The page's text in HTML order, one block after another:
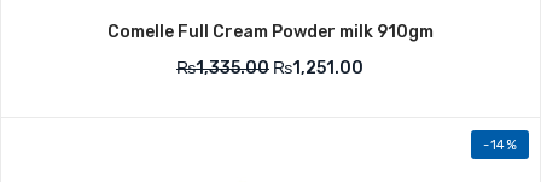
Comelle Full Cream Powder milk 910gm
₨1,335.00 ₨1,251.00
-14%